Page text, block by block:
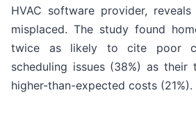
HVAC software provider,
misplaced. The study found
twice as likely to cite poor
scheduling issues (38%) as
higher-than-expected costs (21%).